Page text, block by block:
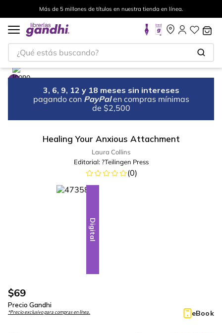
Más de 5 millones de títulos en nuestra tienda en línea.
¿Qué estás buscando?
3, 6, 9, 12 y 18 meses sin intereses
pagando con PayPal en compras mínimas
de $2,500
Healing Your Anxious Attachment
Laura Collins
Editorial: ?Teilingen Press
(0)
Digital
$69
Precio Gandhi
*Precio exclusivo para compras en línea. eBook